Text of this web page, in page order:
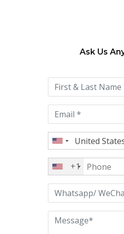
this
field
empty.
Ask Us
+1